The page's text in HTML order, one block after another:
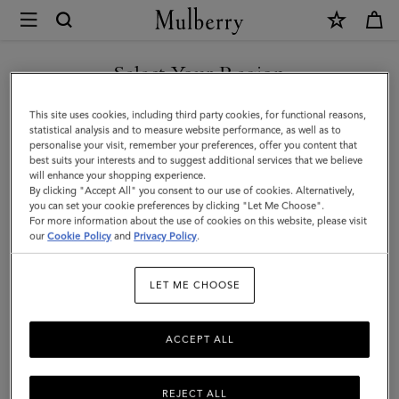
Mulberry
Medallion
Webbing
Strap
|
Oak
&
Natural
Webbing
Select Your Region
You are currently browsing the United Arab Emirates site but we
noticed you are in United States.
GO TO UNITED STATES SITE
CONTINUE TO UNITED
ARAB EMIRATES SITE
This site uses cookies, including third party cookies, for functional reasons,
statistical analysis and to measure website performance, as well as to
personalise your visit, remember your preferences, offer you content that
best suits your interests and to suggest additional services that we believe
will enhance your shopping experience.
By clicking "Accept All" you consent to our use of cookies. Alternatively,
you can set your cookie preferences by clicking "Let Me Choose".
For more information about the use of cookies on this website, please visit
ourCookie Policy and Privacy Policy.
LET ME CHOOSE
REJECT ALL
ACCEPT ALL